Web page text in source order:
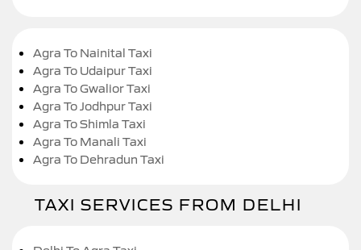
Agra To Nainital Taxi
Agra To Udaipur Taxi
Agra To Gwalior Taxi
Agra To Jodhpur Taxi
Agra To Shimla Taxi
Agra To Manali Taxi
Agra To Dehradun Taxi
TAXI SERVICES FROM DELHI